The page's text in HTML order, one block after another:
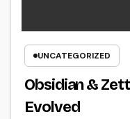
UNCATEGORIZED
Obsidian &
Evolved